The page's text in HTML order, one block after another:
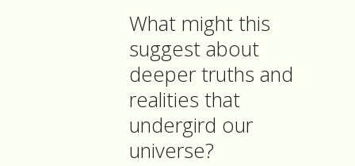
What might this
suggest about
deeper truths and
realities that
undergird our
universe?